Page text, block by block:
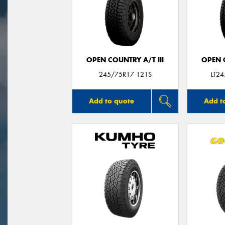
OPEN COUNTRY A/T III
245/75R17 121S
Add to quote
OPEN
Add